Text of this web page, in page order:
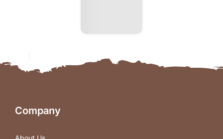
Company